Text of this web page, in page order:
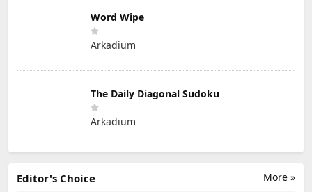
Word Wipe
Arkadium
The Daily Diagonal Sudoku
Arkadium
More »
Editor's Choice